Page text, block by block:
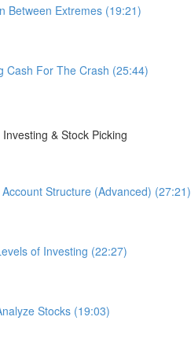
Between Extremes (19:21)
Cash For The Crash (25:44)
& Stock Picking
Structure (Advanced) (27:21)
of Investing (22:27)
Stocks (19:03)